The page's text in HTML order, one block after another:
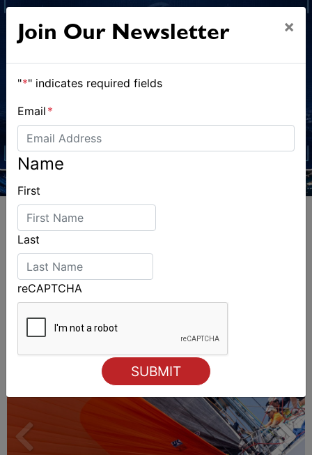
ALSO ON MYSAILING
Join Our Newsletter ×
"*" indicates required fields
Email *
Name
First
Last
reCAPTCHA